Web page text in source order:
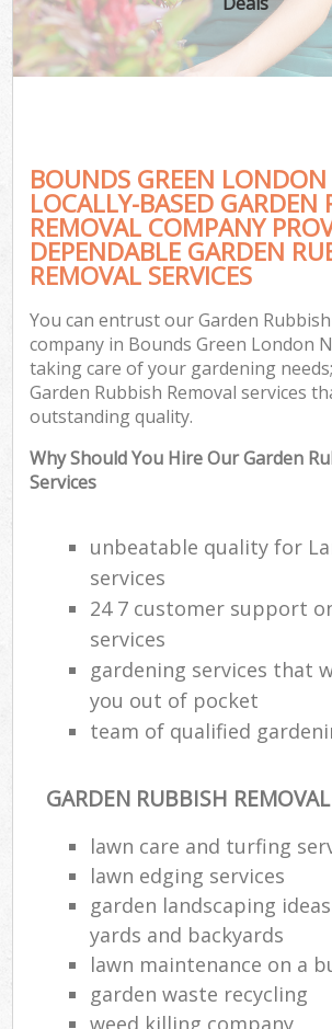
BOUNDS GREEN
LOCALLY-BASED GARDEN
REMOVAL COMPANY
DEPENDABLE GARDEN
REMOVAL SERVICES
You can entrust our Garden
company in Bounds Green London
taking care of your gardening
Garden Rubbish Removal services
outstanding quality.
Why Should You Hire Our Garden
Services
unbeatable quality for
services
24 7 customer support
services
gardening services that
you out of pocket
team of qualified
GARDEN RUBBISH REMOVAL
lawn care and turfing
lawn edging services
garden landscaping
yards and backyards
lawn maintenance on a
garden waste recycling
weed killing company